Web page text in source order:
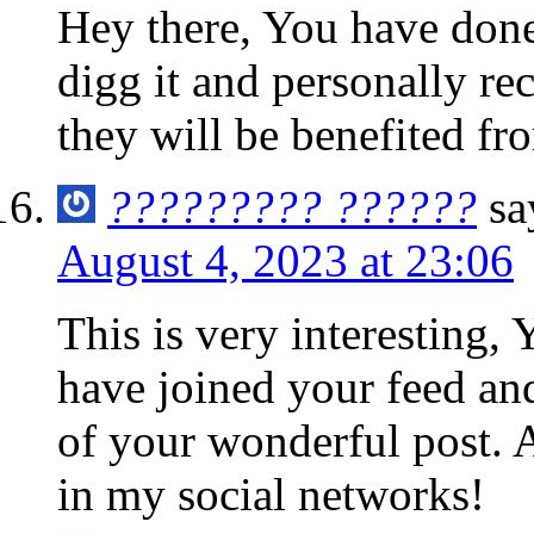
Hey there, You have
digg it and personally
they will be benefited
????????? ??????
August 4, 2023 at 23:06
This is very interesting,
have joined your feed
of your wonderful post.
in my social networks!